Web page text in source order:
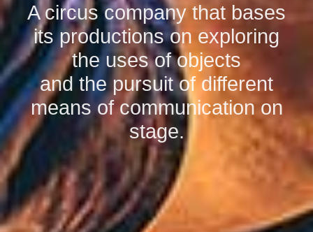
A circus company that bases
its productions on exploring
the uses of objects
and the pursuit of different
means of communication on
stage.